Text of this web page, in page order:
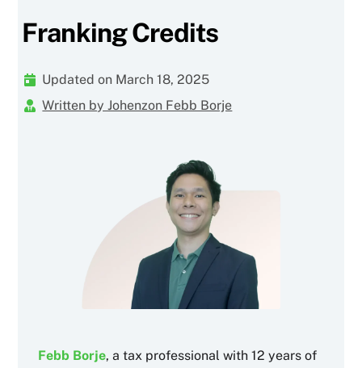
Franking Credits
Updated on March 18, 2025
Written by Johenzon Febb Borje
Febb Borje, a tax professional with 12 years of